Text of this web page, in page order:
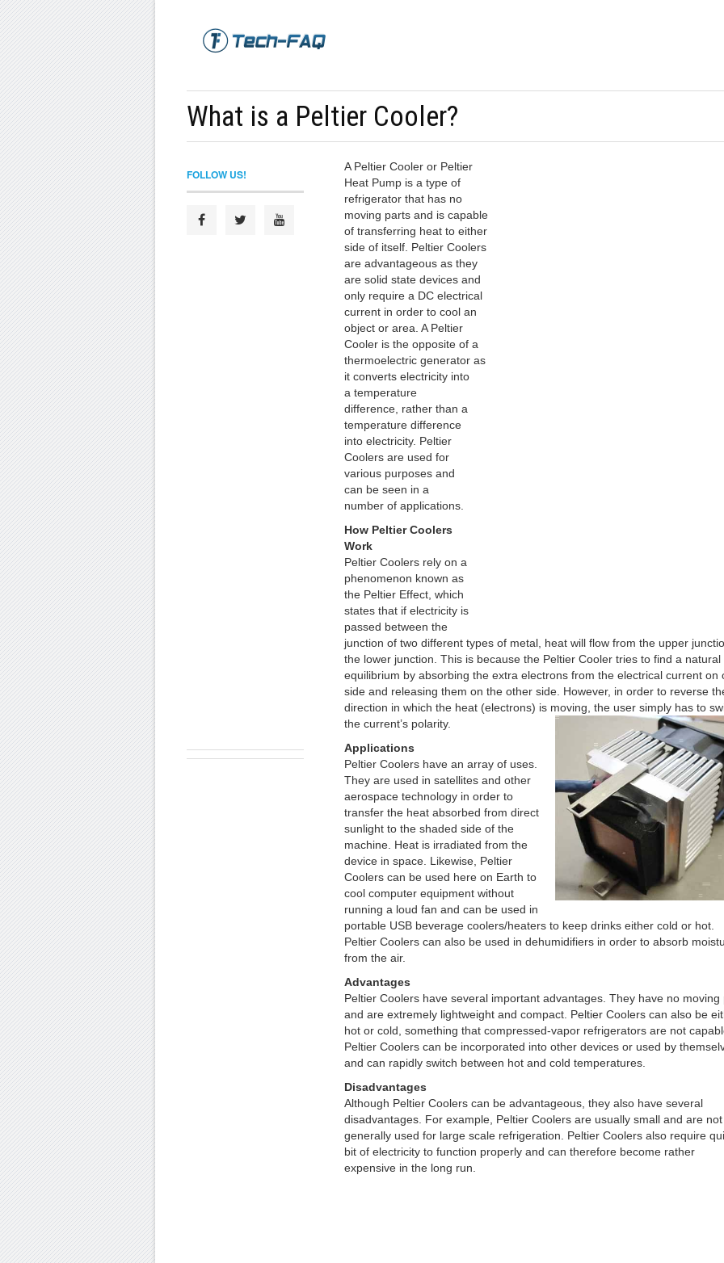
What is a Peltier Cooler?
A Peltier Cooler or Peltier
Heat Pump is a type of
refrigerator that has no
moving parts and is capable
of transferring heat to either
side of itself. Peltier Coolers
are advantageous as they
are solid state devices and
only require a DC electrical
current in order to cool an
object or area. A Peltier
Cooler is the opposite of a
thermoelectric generator as
it converts electricity into
a temperature
difference, rather than a
temperature difference
into electricity. Peltier
Coolers are used for
various purposes and
can be seen in a
number of applications.
How Peltier Coolers
Work
Peltier Coolers rely on a
phenomenon known as
the Peltier Effect, which
states that if electricity is
passed between the
junction of two different types of metal, heat will flow from the upper
the lower junction. This is because the Peltier Cooler tries to find a natural
equilibrium by absorbing the extra electrons from the electrical current on
side and releasing them on the other side. However, in order to reverse
direction in which the heat (electrons) is moving, the user simply has to
the current’s polarity.
Applications
Peltier Coolers have an array of uses.
They are used in satellites and other
aerospace technology in order to
transfer the heat absorbed from direct
sunlight to the shaded side of the
machine. Heat is irradiated from the
device in space. Likewise, Peltier
Coolers can be used here on Earth to
cool computer equipment without
running a loud fan and can be used in
portable USB beverage coolers/heaters to keep drinks either cold or hot.
Peltier Coolers can also be used in dehumidifiers in order to absorb
from the air.
Advantages
Peltier Coolers have several important advantages. They have no moving
and are extremely lightweight and compact. Peltier Coolers can also be
hot or cold, something that compressed-vapor refrigerators are not
Peltier Coolers can be incorporated into other devices or used by
and can rapidly switch between hot and cold temperatures.
Disadvantages
Although Peltier Coolers can be advantageous, they also have several
disadvantages. For example, Peltier Coolers are usually small and are not
generally used for large scale refrigeration. Peltier Coolers also require
bit of electricity to function properly and can therefore become rather
expensive in the long run.
FOLLOW US!